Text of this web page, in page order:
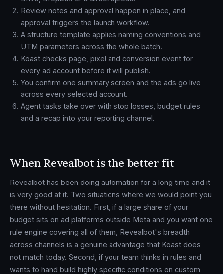
Review notes and approval happen in place, and
approval triggers the launch workflow.
A structure template applies naming conventions and
UTM parameters across the whole batch.
Koast checks page, pixel and conversion event for
every ad account before it will publish.
You confirm one summary screen and the ads go live
across every selected account.
Agent tasks take over with stop losses, budget rules
and a recap into your reporting channel.
When Revealbot is the better fit
Revealbot has been doing automation for a long time and it
is very good at it. Two situations where we would point you
there without hesitation. First, if a large share of your
budget sits on ad platforms outside Meta and you want one
rule engine covering all of them, Revealbot's breadth
across channels is a genuine advantage that Koast does
not match today. Second, if your team thinks in rules and
wants to hand build highly specific conditions on custom